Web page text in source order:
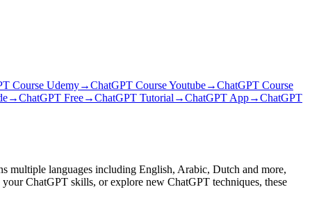
Course Udemy→ChatGPT Course Youtube→ChatGPT Course
→ChatGPT Free→ChatGPT Tutorial →ChatGPT App→ChatGPT
multiple languages including English, Arabic, Dutch and more,
ChatGPT skills, or explore new ChatGPT techniques, these